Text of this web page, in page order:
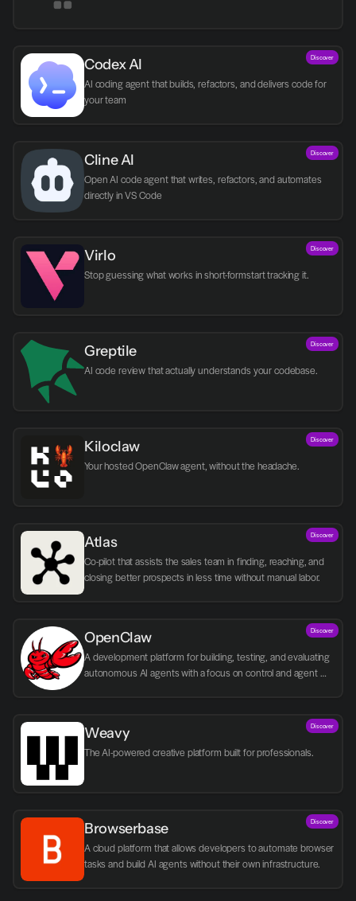
Codex AI
AI coding agent that builds, refactors, and delivers code for
your team
Discover
Cline AI
Open AI code agent that writes, refactors, and automates
directly in VS Code
Discover
Virlo Discover
Greptile
AI code review that actually understands your codebase.
Discover
Kiloclaw
Your hosted OpenClaw agent, without the headache.
Discover
Atlas
Co-pilot that assists the sales team in finding, reaching, and
closing better prospects in less time without manual labor.
Discover
OpenClaw
A development platform for building, testing, and evaluating
autonomous AI agents with a focus on control and agent
Discover
Weavy
The AI-powered creative platform built for professionals.
Discover
Browserbase
A cloud platform that allows developers to automate browser
tasks and build AI agents without their own infrastructure.
Discover